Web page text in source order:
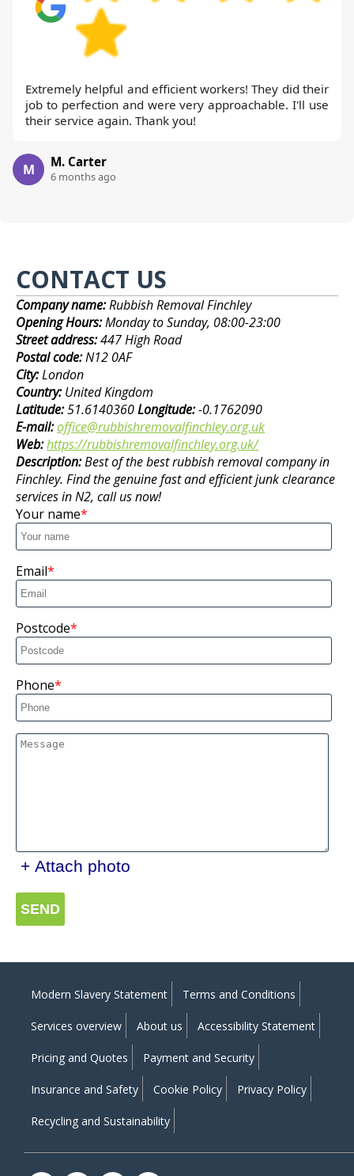
Extremely helpful and efficient workers! They did their
job to perfection and were very approachable. I'll use
their service again. Thank you!
M M. Carter
6 months ago
CONTACT US
Company name:Rubbish Removal Finchley
Opening Hours:Monday to Sunday, 08:00-23:00
Street address:447 High Road
Postal code:N12 0AF
City:London
Country:United Kingdom
Latitude:51.6140360Longitude:-0.1762090
E-mail:office@rubbishremovalfinchley.org.uk
Web:https://rubbishremovalfinchley.org.uk/
Description:Best of the best rubbish removal company in
Finchley. Find the genuine fast and efficient junk clearance
services in N2, call us now!
Your name
Email
Postcode
Phone
+ Attach photo
SEND
Modern Slavery Statement Terms and Conditions
Services overview About us Accessibility Statement
Pricing and Quotes Payment and Security
Insurance and Safety Cookie Policy Privacy Policy
Recycling and Sustainability